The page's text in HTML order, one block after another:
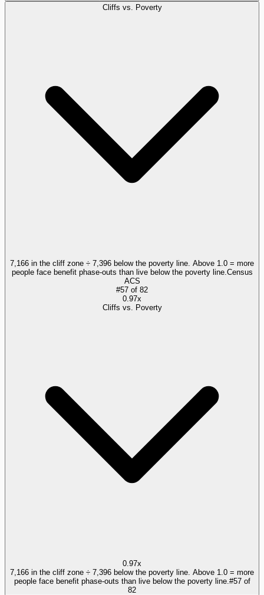
Cliffs vs. Poverty
7,166 in the cliff zone ÷ 7,396 below the poverty line. Above 1.0 = more
people face benefit phase-outs than live below the poverty line. Census
ACS
#57 of 82
0.97x
Cliffs vs. Poverty
0.97x
7,166 in the cliff zone ÷ 7,396 below the poverty line. Above 1.0 = more
people face benefit phase-outs than live below the poverty line. #57of
82